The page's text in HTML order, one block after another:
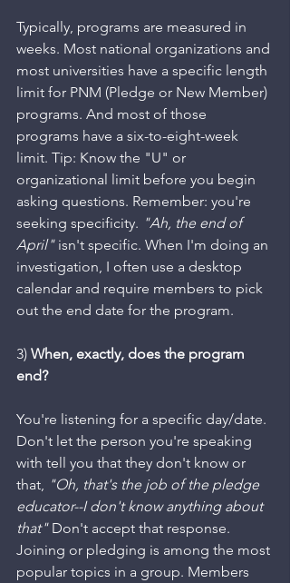
Typically, programs are measured in
weeks. Most national organizations and
most universities have a specific length
limit for PNM (Pledge or New Member)
programs. And most of those
programs have a six-to-eight-week
limit. Tip: Know the "U" or
organizational limit before you begin
asking questions. Remember: you're
seeking specificity. "Ah, the end of
April" isn't specific. When I'm doing an
investigation, I often use a desktop
calendar and require members to pick
out the end date for the program.
3) When, exactly, does the program
end?
You're listening for a specific day/date.
Don't let the person you're speaking
with tell you that they don't know or
that, "Oh, that's the job of the pledge
educator--I don't know anything about
that" Don't accept that response.
Joining or pledging is among the most
popular topics in a group. Members